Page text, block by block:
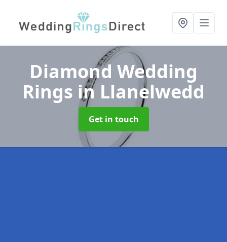
Diamond Wedding
Rings in Llanelwedd
Get in touch